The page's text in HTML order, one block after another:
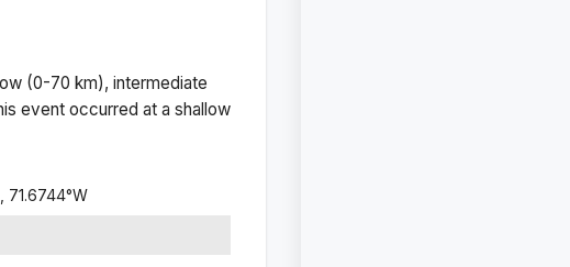
(0-70 km), intermediate
event occurred at a shallow
71.6744°W